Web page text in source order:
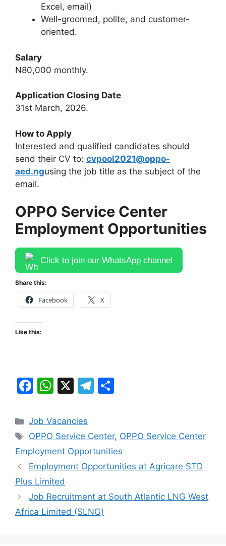
Excel, email)
Well-groomed, polite, and customer-
oriented.
Salary
N80,000 monthly.
Application Closing Date
31st March, 2026.
How to Apply
Interested and qualified candidates should
send their CV to: cvpool2021@oppo-
aed.ngusing the job title as the subject of the
email.
OPPO Service Center
Employment Opportunities
Click to join our WhatsApp channel
Share this:
Facebook X
Like this:
F
c
e
b
o
o
k
W
at
s
A
p
p
X
T
gr
a
m
e
Categories
Job Vacancies
Tags
OPPO Service Center, OPPO Service Center
Employment Opportunities
Employment Opportunities at Agricare STD
Plus Limited
Job Recruitment at South Atlantic LNG West
Africa Limited (SLNG)